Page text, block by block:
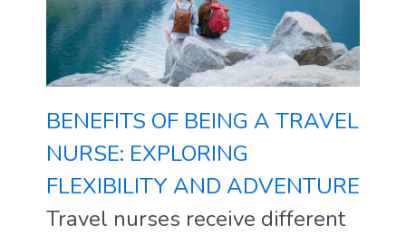
BENEFITS OF BEING A TRAVEL
NURSE: EXPLORING
FLEXIBILITY AND ADVENTURE
Travel nurses receive different